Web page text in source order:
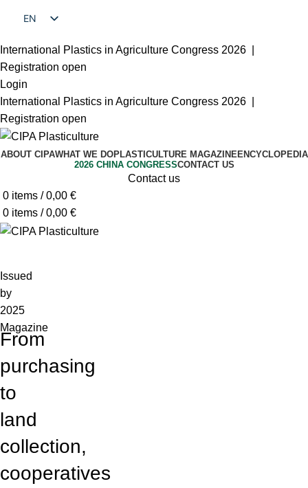
EN
International Plastics in Agriculture Congress 2026 |
Registration open
Login
International Plastics in Agriculture Congress 2026 |
Registration open
ABOUT CIPAWHAT WE DOPLASTICULTURE MAGAZINEENCYCLOPEDIA
2026 CHINA CONGRESSCONTACT US
Contact us
0 items / 0,00 €
0 items / 0,00 €
Issued
by
2025
Magazine
From
purchasing
to
land
collection,
cooperatives